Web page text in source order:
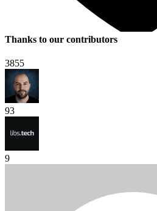
Thanks to our contributors
3855
93
9